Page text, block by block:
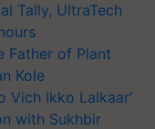
Tally, UltraTech
Father of Plant
Kole
Vich Ikko Lalkaar’
with Sukhbir